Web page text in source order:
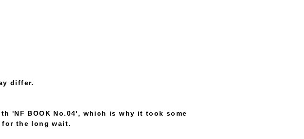
differ.
'NF BOOK No.04', which is why it took some
for the long wait.